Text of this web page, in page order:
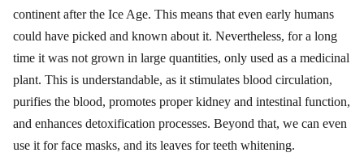
continent after the Ice Age. This means that even early humans
could have picked and known about it. Nevertheless, for a long
time it was not grown in large quantities, only used as a medicinal
plant. This is understandable, as it stimulates blood circulation,
purifies the blood, promotes proper kidney and intestinal function,
and enhances detoxification processes. Beyond that, we can even
use it for face masks, and its leaves for teeth whitening.